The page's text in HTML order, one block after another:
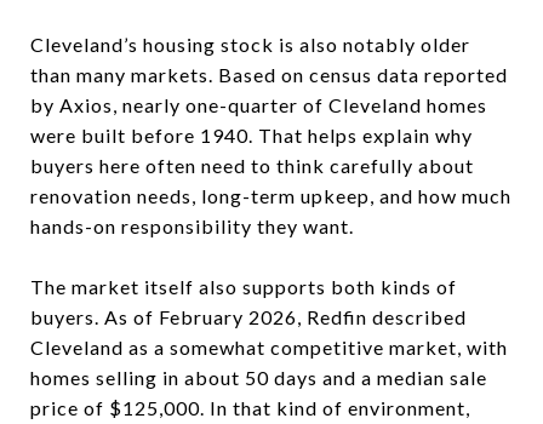
Cleveland’s housing stock is also notably older
than many markets. Based on census data reported
by Axios, nearly one-quarter of Cleveland homes
were built before 1940. That helps explain why
buyers here often need to think carefully about
renovation needs, long-term upkeep, and how much
hands-on responsibility they want.
The market itself also supports both kinds of
buyers. As of February 2026, Redfin described
Cleveland as a somewhat competitive market, with
homes selling in about 50 days and a median sale
price of $125,000. In that kind of environment,